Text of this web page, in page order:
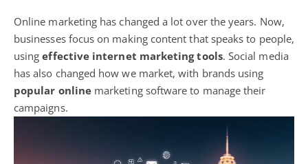
Online marketing has changed a lot over the years. Now,
businesses focus on making content that speaks to people,
usingeffective internet marketing tools. Social media
has also changed how we market, with brands using
popular online marketing software to manage their
campaigns.